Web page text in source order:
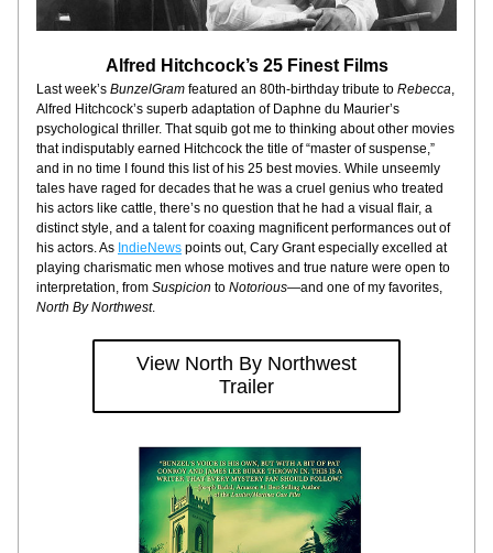
Alfred Hitchcock’s 25 Finest Films
Last week’s BunzelGram featured an 80th-birthday tribute to Rebecca,
Alfred Hitchcock’s superb adaptation of Daphne du Maurier’s
psychological thriller. That squib got me to thinking about other movies
that indisputably earned Hitchcock the title of “master of suspense,”
and in no time I found this list of his 25 best movies. While unseemly
tales have raged for decades that he was a cruel genius who treated
his actors like cattle, there’s no question that he had a visual flair, a
distinct style, and a talent for coaxing magnificent performances out of
his actors. As IndieNews points out, Cary Grant especially excelled at
playing charismatic men whose motives and true nature were open to
interpretation, from Suspicion to Notorious
North By Northwest.
View North By Northwest
Trailer